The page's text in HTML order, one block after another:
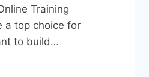
Training
a top choice for
to build…